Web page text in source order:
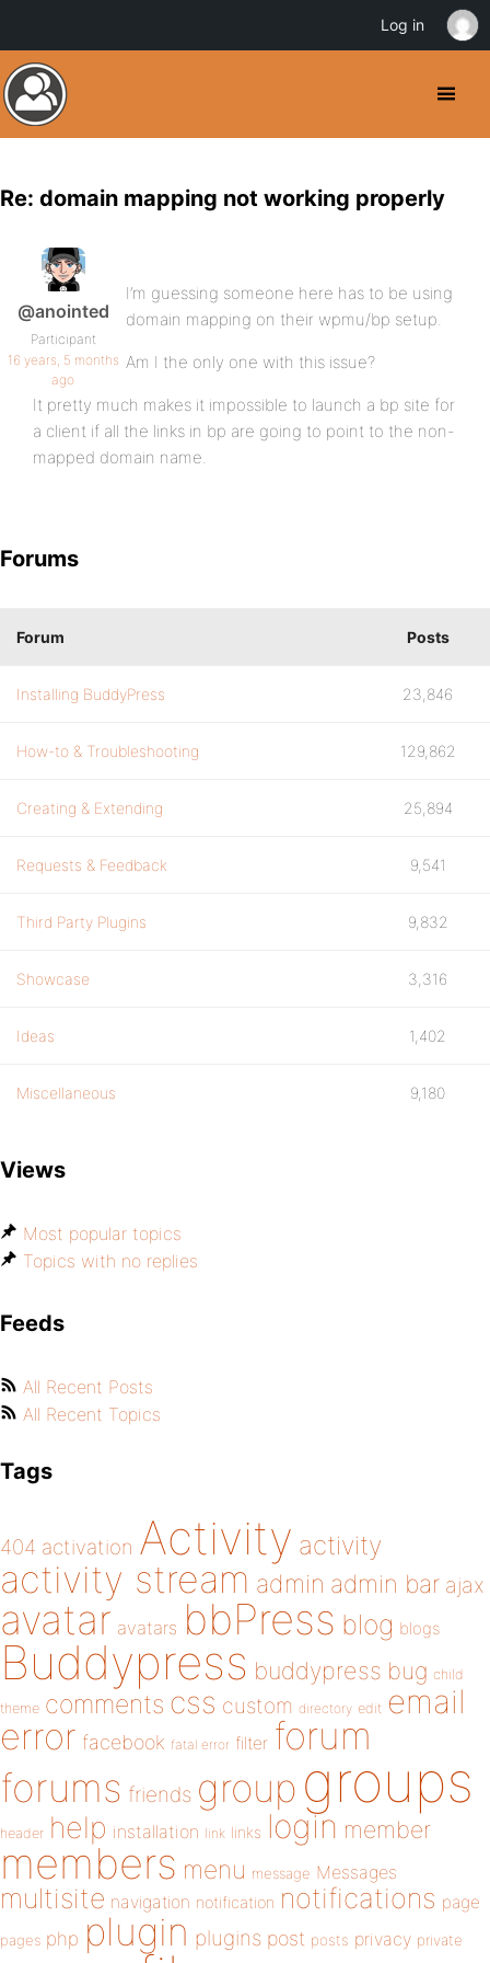
Re: domain mapping not working properly
@anointed
Participant
16 years, 5 months
ago
I’m guessing someone here has to be using
domain mapping on their wpmu/bp setup.
Am I the only one with this issue?
It pretty much makes it impossible to launch a bp site for
a client if all the links in bp are going to point to the non-
mapped domain name.
Forums
Forum Posts
Installing BuddyPress 23,846
How-to & Troubleshooting 129,862
Creating & Extending 25,894
Requests & Feedback 9,541
Third Party Plugins 9,832
Showcase 3,316
Ideas 1,402
Miscellaneous 9,180
Views
Most popular topics
Topics with no replies
Feeds
All Recent Posts
All Recent Topics
Tags
404 activation Activity activity
activity stream admin admin bar ajax
avatar avatars bbPress blog blogs
Buddypress buddypress bug child
theme comments css custom directory edit email
error facebook fatal error filter forum
forums friends group groups
header help installation link links login member
members menu message Messages
multisite navigation notification notifications page
pages php plugin plugins post posts privacy private
Log in